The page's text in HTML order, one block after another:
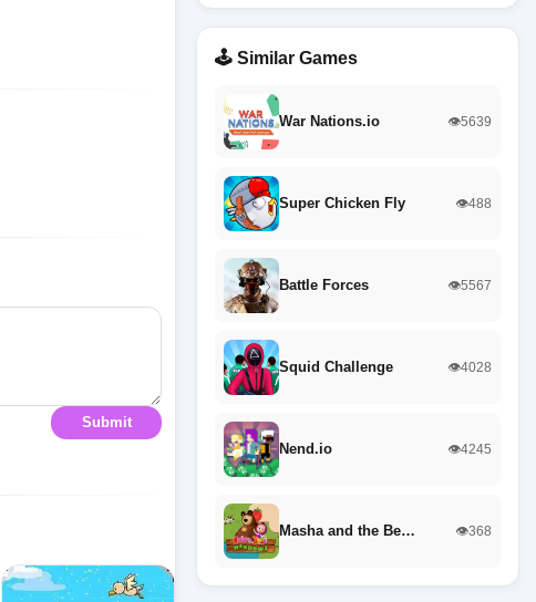
Submit
🕹️ Similar Games
War Nations.io 👁️5639
Super Chicken Fly 👁️488
Battle Forces 👁️5567
Squid Challenge 👁️4028
Nend.io 👁️4245
Masha and the Be… 👁️368